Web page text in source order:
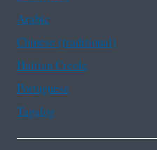
Arabic
Chinese (traditional)
Haitian Creole
Portuguese
Tagalog